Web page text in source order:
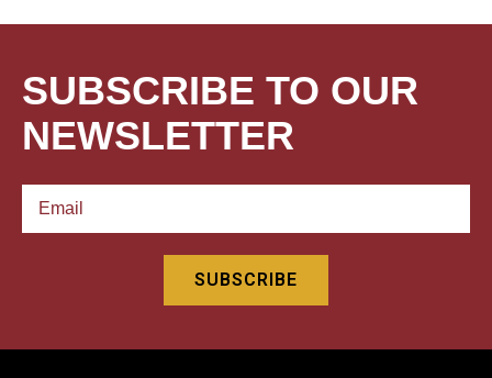
SUBSCRIBE TO OUR
NEWSLETTER